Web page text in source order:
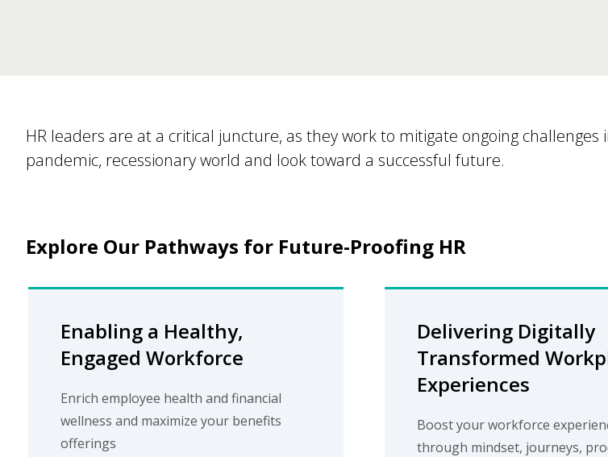
​HR leaders are at a critical juncture, as they work to mitigate ongoing challenges
pandemic, recessionary world and look toward a successful future.
Explore Our Pathways for Future-Proofing HR​
Enabling a Healthy,
Engaged Workforce
Enrich employee health and financial
wellness and maximize your benefits
offerings
Delivering Digitally
Transformed
Experiences
Boost your workforce
through mindset, journeys,